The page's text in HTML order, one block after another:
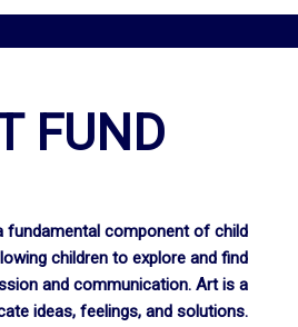
FUND
fundamental component of child
children to explore and find
and communication. Art is a
ideas, feelings, and solutions.